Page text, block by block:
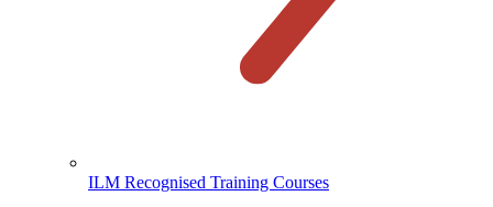
ILM Recognised Training Courses